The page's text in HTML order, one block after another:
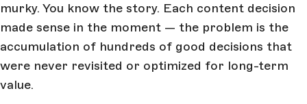
murky. You know the story. Each content decision
made sense in the moment — the problem is the
accumulation of hundreds of good decisions that
were never revisited or optimized for long-term
value.